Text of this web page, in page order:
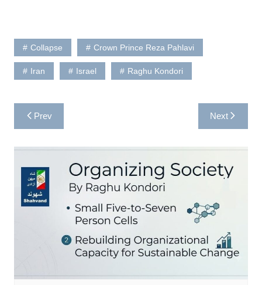
Collapse Crown Prince Reza Pahlavi
Iran Israel Raghu Kondori
Post
navigation
Prev Next